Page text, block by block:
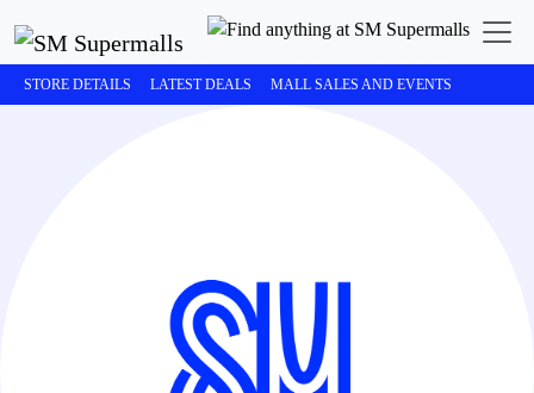
STORE DETAILS LATEST DEALS MALL SALES AND EVENTS